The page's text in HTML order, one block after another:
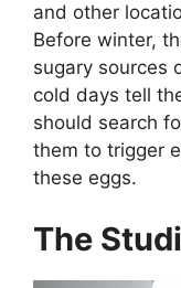
and other
Before winter,
sugary sources
cold days tell
should search
them to trigger
these eggs.
The